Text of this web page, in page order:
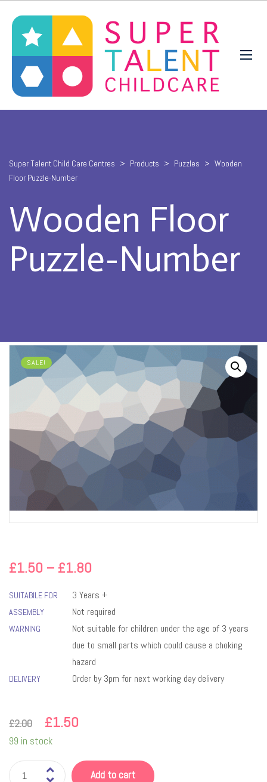
Super Talent Child Care Centres > Products > Puzzles > Wooden
Floor Puzzle-Number
Wooden Floor
Puzzle-Number
SALE!
£1.50 – £1.80
SUITABILE FOR 3 Years +
ASSEMBLY Not required
WARNING
Not suitable for children under the age of 3 years
due to small parts which could cause a choking
hazard
DELIVERY Order by 3pm for next working day delivery
£2.00 £1.50
99 in stock
Add to cart